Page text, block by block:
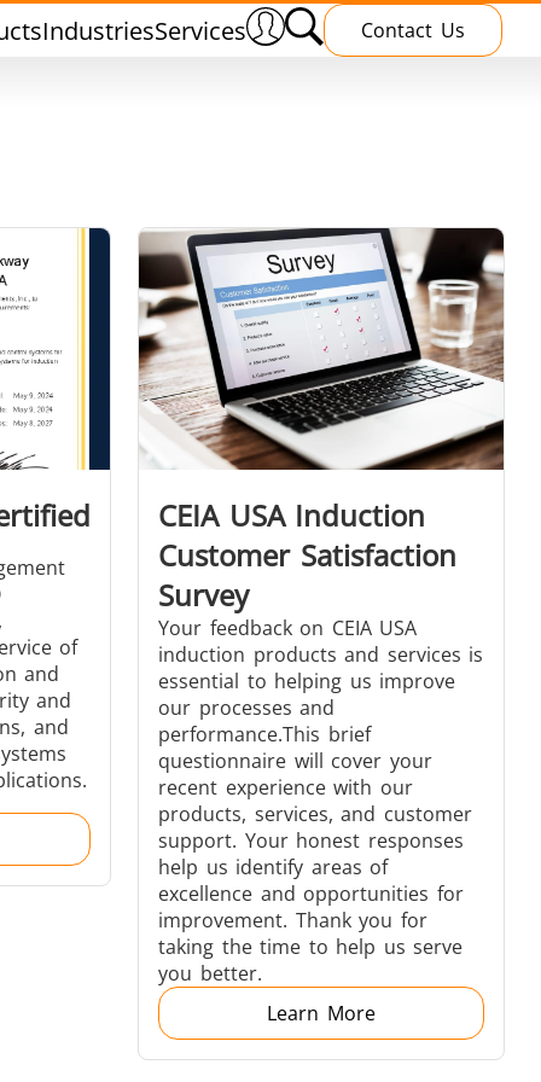
IndustriesServices Contact Us
Induction Brazing
Shrink Fitting
Accessories
Electric Vehicle
of
and
and
and
CEIA USA Induction
Customer Satisfaction
Survey
Your feedback on CEIA USA
induction products and services is
essential to helping us improve
our processes and
performance.This brief
questionnaire will cover your
recent experience with our
products, services, and customer
support. Your honest responses
help us identify areas of
excellence and opportunities for
improvement. Thank you for
taking the time to help us serve
you better.
Learn More